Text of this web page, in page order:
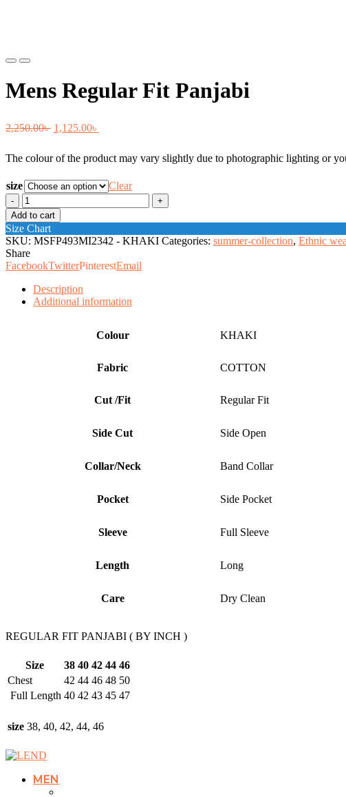
Previous
Next
Mens Regular Fit Panjabi
2,250.00৳ Original
was:
2,250.00৳ .
1,125.00৳
is:
1,125.00৳ .
The colour of the product may vary slightly due to photographic lighting or
size
Clear
Mens
Regular
Fit
Panjabi
quantity
Add to cart
Size Chart
SKU: MSFP493MI2342 - KHAKI Categories: summer-collection, Ethnic
Share
FacebookTwitterPinterestEmail
Description
Additional information
Colour KHAKI
Fabric COTTON
Cut /Fit Regular Fit
Side Cut Side Open
Collar/Neck Band Collar
Pocket Side Pocket
Sleeve Full Sleeve
Length Long
Care Dry Clean
REGULAR FIT PANJABI ( BY INCH )
Size 38 40 42 44 46
Chest
42 44 46 48 50
Full Length 40 42 43 45 47
size 38, 40, 42, 44, 46
MEN